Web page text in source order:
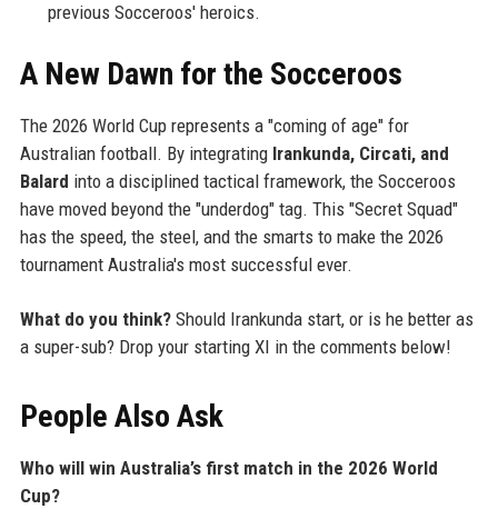
previous Socceroos' heroics.
A New Dawn for the Socceroos
The 2026 World Cup represents a "coming of age" for
Australian football. By integrating Irankunda, Circati, and
Balard into a disciplined tactical framework, the Socceroos
have moved beyond the "underdog" tag. This "Secret Squad"
has the speed, the steel, and the smarts to make the 2026
tournament Australia's most successful ever.
What do you think?Should Irankunda start, or is he better as
a super-sub? Drop your starting XI in the comments below!
People Also Ask
Who will win Australia’s first match in the 2026 World
Cup?